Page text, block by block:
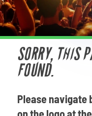
Comedy
For Families
Venues
Most Popular
SORRY, THIS
FOUND.
Please navigate